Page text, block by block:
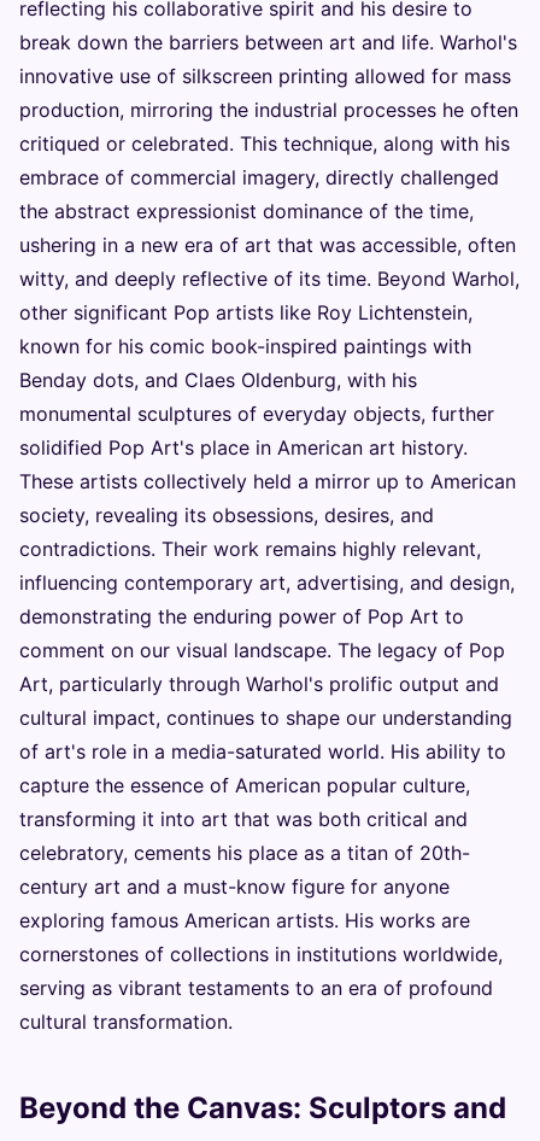
reflecting his collaborative spirit and his desire to
break down the barriers between art and life. Warhol's
innovative use of silkscreen printing allowed for mass
production, mirroring the industrial processes he often
critiqued or celebrated. This technique, along with his
embrace of commercial imagery, directly challenged
the abstract expressionist dominance of the time,
ushering in a new era of art that was accessible, often
witty, and deeply reflective of its time. Beyond Warhol,
other significant Pop artists like Roy Lichtenstein,
known for his comic book-inspired paintings with
Benday dots, and Claes Oldenburg, with his
monumental sculptures of everyday objects, further
solidified Pop Art's place in American art history.
These artists collectively held a mirror up to American
society, revealing its obsessions, desires, and
contradictions. Their work remains highly relevant,
influencing contemporary art, advertising, and design,
demonstrating the enduring power of Pop Art to
comment on our visual landscape. The legacy of Pop
Art, particularly through Warhol's prolific output and
cultural impact, continues to shape our understanding
of art's role in a media-saturated world. His ability to
capture the essence of American popular culture,
transforming it into art that was both critical and
celebratory, cements his place as a titan of 20th-
century art and a must-know figure for anyone
exploring famous American artists. His works are
cornerstones of collections in institutions worldwide,
serving as vibrant testaments to an era of profound
cultural transformation.
Beyond the Canvas: Sculptors and